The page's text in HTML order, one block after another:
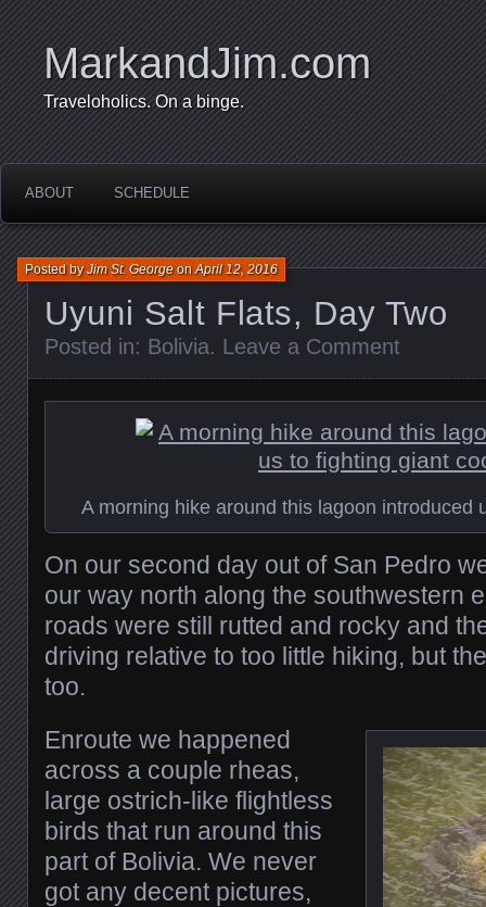
MarkandJim.com
Traveloholics. On a binge.
ABOUT SCHEDULE
Uyuni Salt Flats, Day Two
Posted byJim St. GeorgeonApril 12, 2016
Posted in: Bolivia. Leave a Comment
A morning hike around this lagoon introduced
On our second day out of San Pedro
our way north along the southwestern
roads were still rutted and rocky and
driving relative to too little hiking, but
too.
Enroute we happened
across a couple rheas,
large ostrich-like flightless
birds that run around this
part of Bolivia. We never
got any decent pictures,